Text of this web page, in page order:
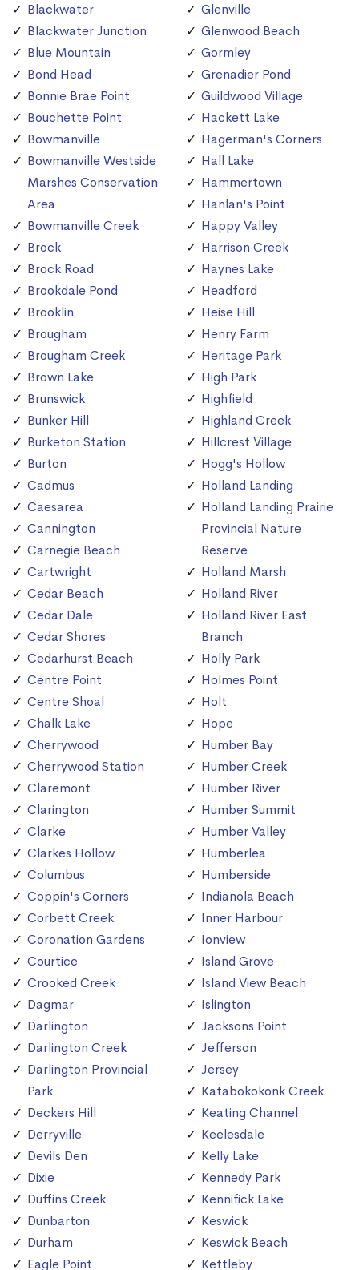
Blackwater
Blackwater Junction
Blue Mountain
Bond Head
Bonnie Brae Point
Bouchette Point
Bowmanville
Bowmanville Westside
Marshes Conservation
Area
Bowmanville Creek
Brock
Brock Road
Brookdale Pond
Brooklin
Brougham
Brougham Creek
Brown Lake
Brunswick
Bunker Hill
Burketon Station
Burton
Cadmus
Caesarea
Cannington
Carnegie Beach
Cartwright
Cedar Beach
Cedar Dale
Cedar Shores
Cedarhurst Beach
Centre Point
Centre Shoal
Chalk Lake
Cherrywood
Cherrywood Station
Claremont
Clarington
Clarke
Clarkes Hollow
Columbus
Coppin's Corners
Corbett Creek
Coronation Gardens
Courtice
Crooked Creek
Dagmar
Darlington
Darlington Creek
Darlington Provincial
Park
Deckers Hill
Derryville
Devils Den
Dixie
Duffins Creek
Dunbarton
Durham
Eagle Point
Glenville
Glenwood Beach
Gormley
Grenadier Pond
Guildwood Village
Hackett Lake
Hagerman's Corners
Hall Lake
Hammertown
Hanlan's Point
Happy Valley
Harrison Creek
Haynes Lake
Headford
Heise Hill
Henry Farm
Heritage Park
High Park
Highfield
Highland Creek
Hillcrest Village
Hogg's Hollow
Holland Landing
Holland Landing Prairie
Provincial Nature
Reserve
Holland Marsh
Holland River
Holland River East
Branch
Holly Park
Holmes Point
Holt
Hope
Humber Bay
Humber Creek
Humber River
Humber Summit
Humber Valley
Humberlea
Humberside
Indianola Beach
Inner Harbour
Ionview
Island Grove
Island View Beach
Islington
Jacksons Point
Jefferson
Jersey
Katabokokonk Creek
Keating Channel
Keelesdale
Kelly Lake
Kennedy Park
Kennifick Lake
Keswick
Keswick Beach
Kettleby